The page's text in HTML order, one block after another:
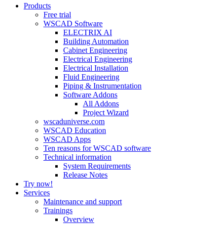
Close
Products
Free trial
WSCAD Software
ELECTRIX AI
Building Automation
Cabinet Engineering
Electrical Engineering
Electrical Installation
Fluid Engineering
Piping & Instrumentation
Software Addons
All Addons
Project Wizard
wscaduniverse.com
WSCAD Education
WSCAD Apps
Ten reasons for WSCAD software
Technical information
System Requirements
Release Notes
Try now!
Services
Maintenance and support
Trainings
Overview